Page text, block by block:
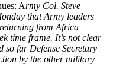
Army Col. Steve
that Army leaders
from Africa
time frame. It’s not clear
so far Defense Secretary
by the other military